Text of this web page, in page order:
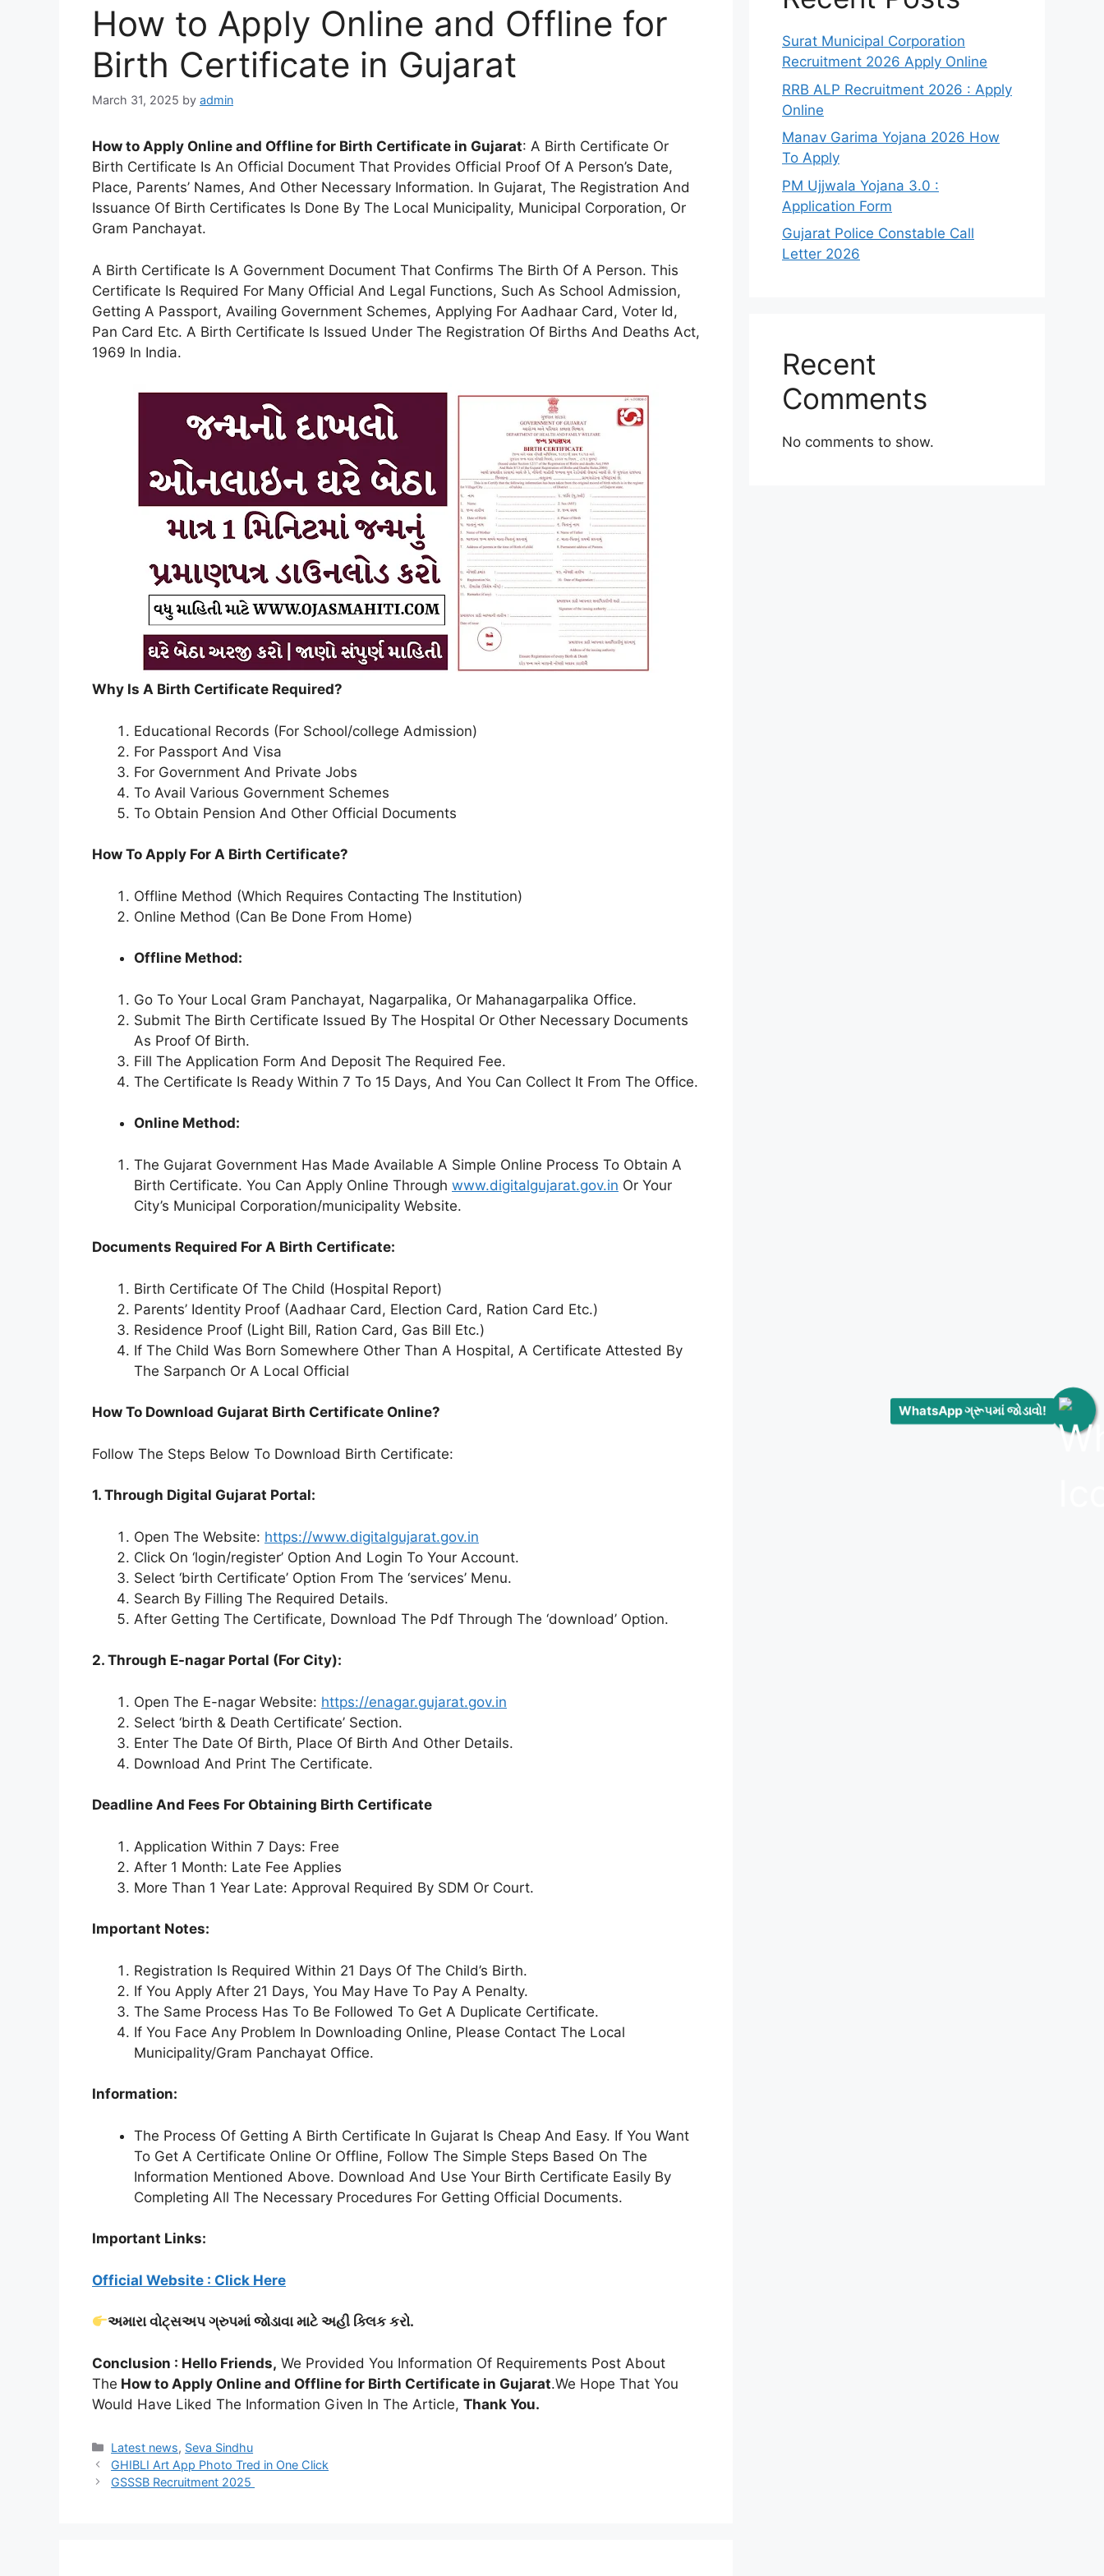
How to Apply Online and Offline for
Birth Certificate in Gujarat
March 31, 2025 by admin
How to Apply Online and Offline for Birth Certificate in Gujarat: A Birth Certificate Or
Birth Certificate Is An Official Document That Provides Official Proof Of A Person’s Date,
Place, Parents’ Names, And Other Necessary Information. In Gujarat, The Registration And
Issuance Of Birth Certificates Is Done By The Local Municipality, Municipal Corporation, Or
Gram Panchayat.
A Birth Certificate Is A Government Document That Confirms The Birth Of A Person. This
Certificate Is Required For Many Official And Legal Functions, Such As School Admission,
Getting A Passport, Availing Government Schemes, Applying For Aadhaar Card, Voter Id,
Pan Card Etc. A Birth Certificate Is Issued Under The Registration Of Births And Deaths Act,
1969 In India.
Why Is A Birth Certificate Required?
Educational Records (For School/college Admission)
For Passport And Visa
For Government And Private Jobs
To Avail Various Government Schemes
To Obtain Pension And Other Official Documents
How To Apply For A Birth Certificate?
Offline Method (Which Requires Contacting The Institution)
Online Method (Can Be Done From Home)
Offline Method:
Go To Your Local Gram Panchayat, Nagarpalika, Or Mahanagarpalika Office.
Submit The Birth Certificate Issued By The Hospital Or Other Necessary Documents
As Proof Of Birth.
Fill The Application Form And Deposit The Required Fee.
The Certificate Is Ready Within 7 To 15 Days, And You Can Collect It From The Office.
Online Method:
The Gujarat Government Has Made Available A Simple Online Process To Obtain A
Birth Certificate. You Can Apply Online Through www.digitalgujarat.gov.in Or Your
City’s Municipal Corporation/municipality Website.
Documents Required For A Birth Certificate:
Birth Certificate Of The Child (Hospital Report)
Parents’ Identity Proof (Aadhaar Card, Election Card, Ration Card Etc.)
Residence Proof (Light Bill, Ration Card, Gas Bill Etc.)
If The Child Was Born Somewhere Other Than A Hospital, A Certificate Attested By
The Sarpanch Or A Local Official
How To Download Gujarat Birth Certificate Online?
Follow The Steps Below To Download Birth Certificate:
1. Through Digital Gujarat Portal:
Open The Website: https://www.digitalgujarat.gov.in
Click On ‘login/register’ Option And Login To Your Account.
Select ‘birth Certificate’ Option From The ‘services’ Menu.
Search By Filling The Required Details.
After Getting The Certificate, Download The Pdf Through The ‘download’ Option.
2. Through E-nagar Portal (For City):
Open The E-nagar Website: https://enagar.gujarat.gov.in
Select ‘birth & Death Certificate’ Section.
Enter The Date Of Birth, Place Of Birth And Other Details.
Download And Print The Certificate.
Deadline And Fees For Obtaining Birth Certificate
Application Within 7 Days: Free
After 1 Month: Late Fee Applies
More Than 1 Year Late: Approval Required By SDM Or Court.
Important Notes:
Registration Is Required Within 21 Days Of The Child’s Birth.
If You Apply After 21 Days, You May Have To Pay A Penalty.
The Same Process Has To Be Followed To Get A Duplicate Certificate.
If You Face Any Problem In Downloading Online, Please Contact The Local
Municipality/Gram Panchayat Office.
Information:
The Process Of Getting A Birth Certificate In Gujarat Is Cheap And Easy. If You Want
To Get A Certificate Online Or Offline, Follow The Simple Steps Based On The
Information Mentioned Above. Download And Use Your Birth Certificate Easily By
Completing All The Necessary Procedures For Getting Official Documents.
Important Links:
Official Website : Click Here
અમારા વોટ્સઅપ ગ્રુપમાં જોડાવા માટે અહી ક્લિક કરો.
Conclusion : Hello Friends, We Provided You Information Of Requirements Post About
The How to Apply Online and Offline for Birth Certificate in Gujarat.We Hope That You
Would Have Liked The Information Given In The Article, Thank You.
Categories
Latest news, Seva Sindhu
GHIBLI Art App Photo Tred in One Click
GSSSB Recruitment 2025
Surat Municipal Corporation
Recruitment 2026 Apply Online
RRB ALP Recruitment 2026 : Apply
Online
Manav Garima Yojana 2026 How
To Apply
PM Ujjwala Yojana 3.0 :
Application Form
Gujarat Police Constable Call
Letter 2026
Recent
Comments
No comments to show.
WhatsApp ગ્રૂપમાં જોડાવો!